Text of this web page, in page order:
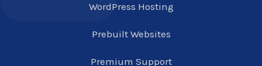
WordPress Hosting
Prebuilt Websites
Premium Support